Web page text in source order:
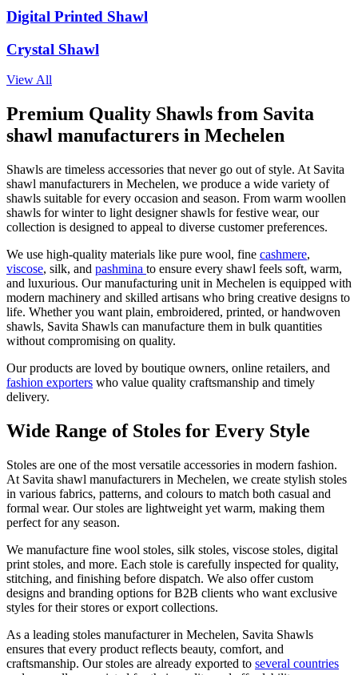
Digital Printed Shawl
Crystal Shawl
View All
Premium Quality Shawls from Savita
shawl manufacturers in Mechelen
Shawls are timeless accessories that never go out of style. At Savita
shawl manufacturers in Mechelen, we produce a wide variety of
shawls suitable for every occasion and season. From warm woollen
shawls for winter to light designer shawls for festive wear, our
collection is designed to appeal to diverse customer preferences.
We use high-quality materials like pure wool, fine cashmere,
viscose, silk, and pashmina to ensure every shawl feels soft, warm,
and luxurious. Our manufacturing unit in Mechelen is equipped with
modern machinery and skilled artisans who bring creative designs to
life. Whether you want plain, embroidered, printed, or handwoven
shawls, Savita Shawls can manufacture them in bulk quantities
without compromising on quality.
Our products are loved by boutique owners, online retailers, and
fashion exporters who value quality craftsmanship and timely
delivery.
Wide Range of Stoles for Every Style
Stoles are one of the most versatile accessories in modern fashion.
At Savita shawl manufacturers in Mechelen, we create stylish stoles
in various fabrics, patterns, and colours to match both casual and
formal wear. Our stoles are lightweight yet warm, making them
perfect for any season.
We manufacture fine wool stoles, silk stoles, viscose stoles, digital
print stoles, and more. Each stole is carefully inspected for quality,
stitching, and finishing before dispatch. We also offer custom
designs and branding options for B2B clients who want exclusive
styles for their stores or export collections.
As a leading stoles manufacturer in Mechelen, Savita Shawls
ensures that every product reflects beauty, comfort, and
craftsmanship. Our stoles are already exported to several countries